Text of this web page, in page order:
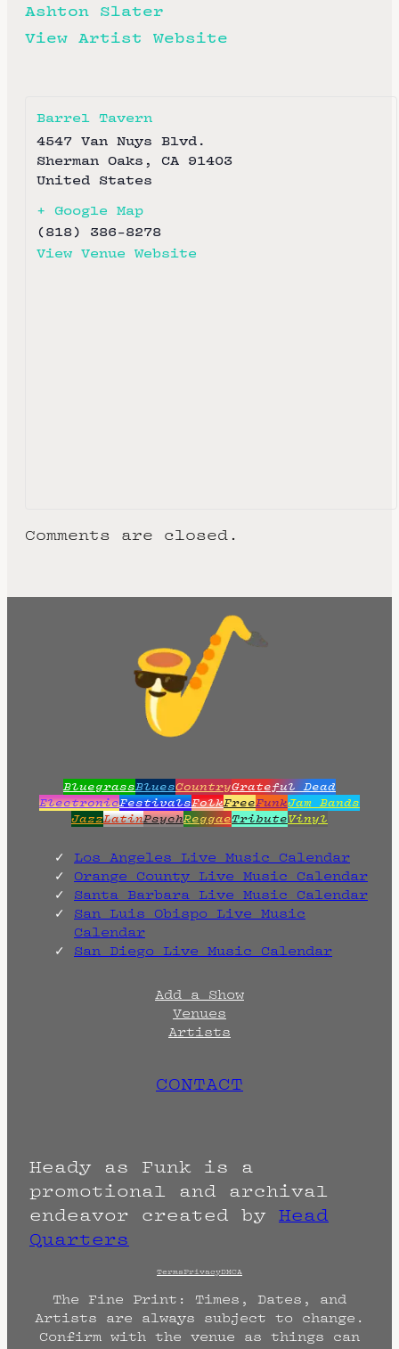
Ashton Slater
View Artist Website
Barrel Tavern
4547 Van Nuys Blvd.
Sherman Oaks , CA 91403
United States
+ Google Map
(818) 386-8278
View Venue Website
Comments are closed.
BluegrassBluesCountryGrateful Dead
ElectronicFestivalsFolkFreeFunkJam Bands
JazzLatinPsychReggaeTributeVinyl
Los Angeles Live Music Calendar
Orange County Live Music Calendar
Santa Barbara Live Music Calendar
San Luis Obispo Live Music
Calendar
San Diego Live Music Calendar
Add a Show
Venues
Artists
CONTACT
Heady as Funk is a
promotional and archival
endeavor created by Head
Quarters
TermsPrivacyDMCA
The Fine Print: Times, Dates, and
Artists are always subject to change.
Confirm with the venue as things can